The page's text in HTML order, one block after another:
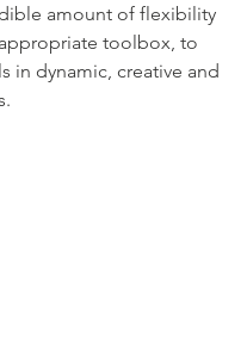
amount of flexibility
toolbox, to
in dynamic, creative and